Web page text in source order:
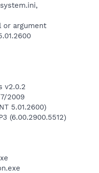
or argument
v2.0.2
2009
5.01.2600)
(6.00.2900.5512)